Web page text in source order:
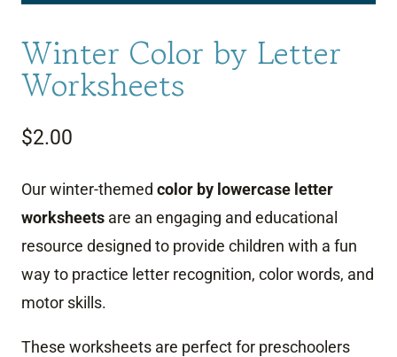
Winter Color by Letter
Worksheets
$2.00
Our winter-themed color by lowercase letter
worksheets are an engaging and educational
resource designed to provide children with a fun
way to practice letter recognition, color words, and
motor skills.
These worksheets are perfect for preschoolers